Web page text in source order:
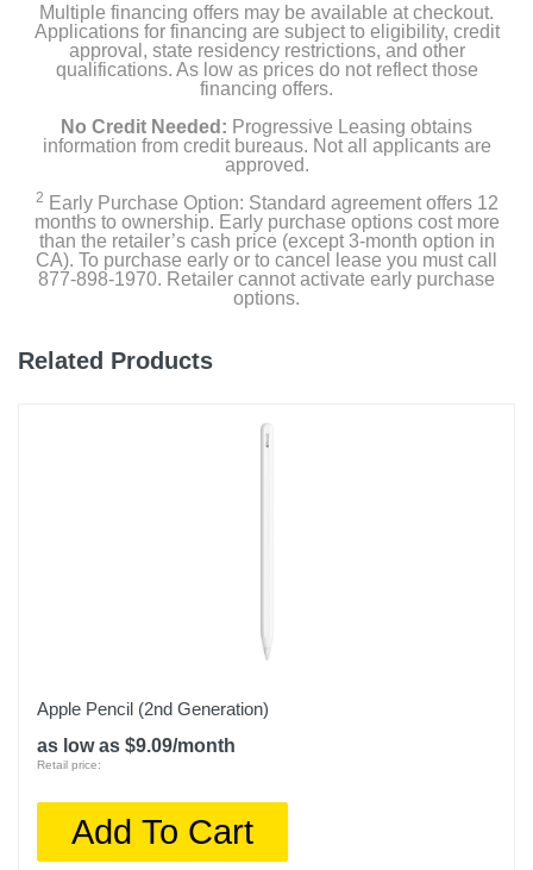
Product Details
Color
Width
Height
7.69 inches
Upc
Multiple financing offers may be available at checkout.
Applications for financing are subject to eligibility, credit
approval, state residency restrictions, and other
qualifications. As low as prices do not reflect those
financing offers.
No Credit Needed: Progressive Leasing obtains
information from credit bureaus. Not all applicants are
approved.
2 Early Purchase Option: Standard agreement offers 12
months to ownership. Early purchase options cost more
than the retailer’s cash price (except 3-month option in
CA). To purchase early or to cancel lease you must call
877-898-1970. Retailer cannot activate early purchase
options.
Related Products
Apple Pencil (2nd Generation)
as low as $9.09/month
Retail price:
Add To Cart